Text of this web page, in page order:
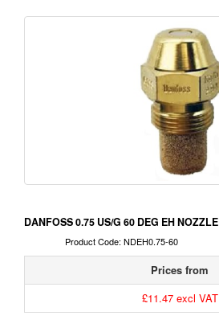
DANFOSS 0.75 US/G 60 DEG EH NOZZLE
Product Code: NDEH0.75-60
Prices from
£11.47 excl VAT